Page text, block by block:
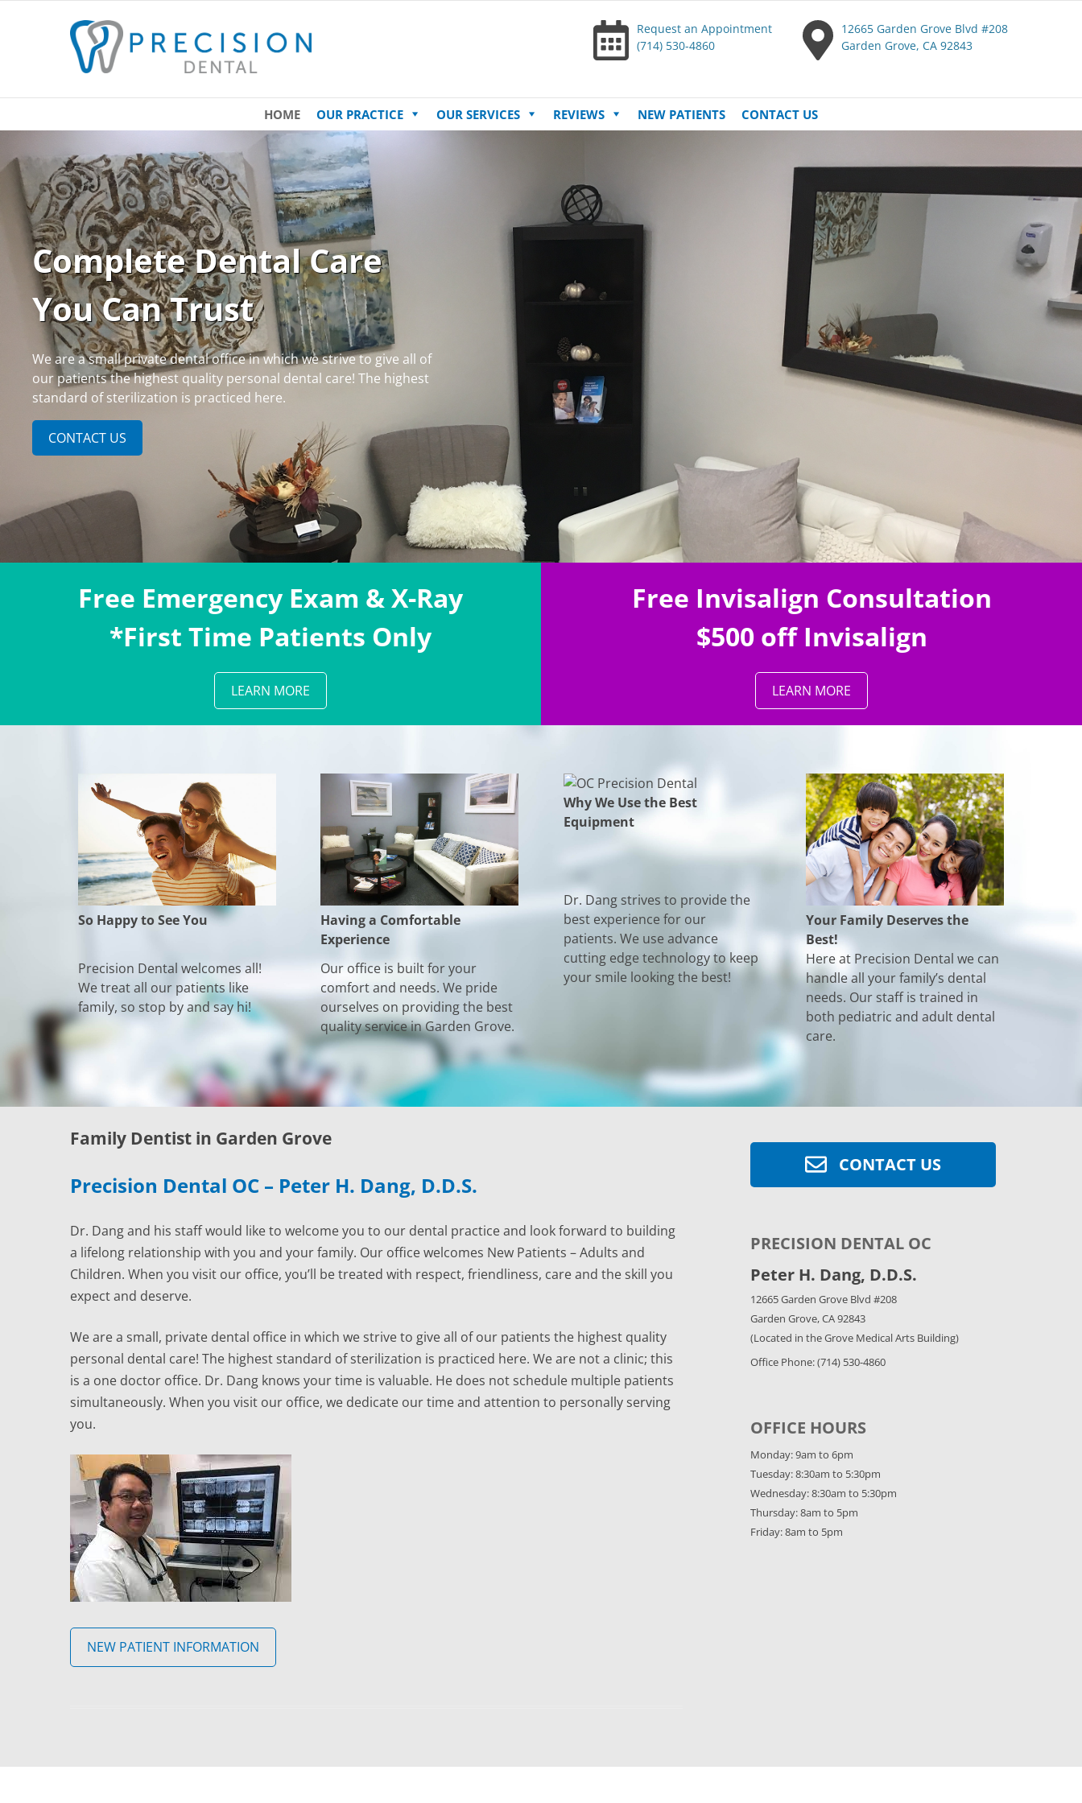
Request an Appointment
(714) 530-4860
12665 Garden Grove Blvd #208
Garden Grove, CA 92843
Skip
to
HOME OUR PRACTICE OUR SERVICES REVIEWS NEW PATIENTS CONTACT US
Complete Dental Care
You Can Trust
We are a small private dental office in which we strive to give all of
our patients the highest quality personal dental care! The highest
standard of sterilization is practiced here.
CONTACT US
Free Emergency Exam & X-Ray
*First Time Patients Only
LEARN MORE
Free Invisalign Consultation
$500 off Invisalign
LEARN MORE
So Happy to See You
Precision Dental welcomes all!
We treat all our patients like
family, so stop by and say hi!
Having a Comfortable
Experience
Our office is built for your
comfort and needs. We pride
ourselves on providing the best
quality service in Garden Grove.
Why We Use the Best
Equipment
Dr. Dang strives to provide the
best experience for our
patients. We use advance
cutting edge technology to keep
your smile looking the best!
Your Family Deserves the
Best!
Here at Precision Dental we can
handle all your family’s dental
needs. Our staff is trained in
both pediatric and adult dental
care.
Family Dentist in Garden Grove
Precision Dental OC – Peter H. Dang, D.D.S.
Dr. Dang and his staff would like to welcome you to our dental practice and look forward to building
a lifelong relationship with you and your family. Our office welcomes New Patients – Adults and
Children. When you visit our office, you’ll be treated with respect, friendliness, care and the skill you
expect and deserve.
We are a small, private dental office in which we strive to give all of our patients the highest quality
personal dental care! The highest standard of sterilization is practiced here. We are not a clinic; this
is a one doctor office. Dr. Dang knows your time is valuable. He does not schedule multiple patients
simultaneously. When you visit our office, we dedicate our time and attention to personally serving
you.
NEW PATIENT INFORMATION
CONTACT US
PRECISION DENTAL OC
Peter H. Dang, D.D.S.
12665 Garden Grove Blvd #208
Garden Grove, CA 92843
(Located in the Grove Medical Arts Building)
Office Phone: (714) 530-4860
OFFICE HOURS
Monday: 9am to 6pm
Tuesday: 8:30am to 5:30pm
Wednesday: 8:30am to 5:30pm
Thursday: 8am to 5pm
Friday: 8am to 5pm